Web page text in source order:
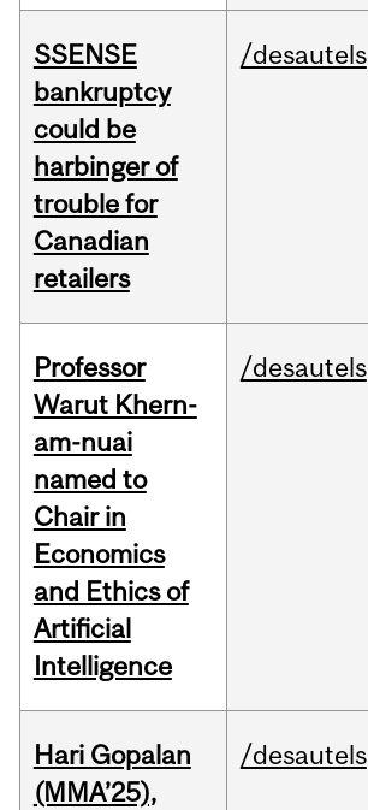
SSENSE
bankruptcy
could be
harbinger of
trouble for
Canadian
retailers
/desautels
Professor
Warut Khern-
am-nuai
named to
Chair in
Economics
and Ethics of
Artificial
Intelligence
/desautels
Hari Gopalan
(MMA’25),
/desautels